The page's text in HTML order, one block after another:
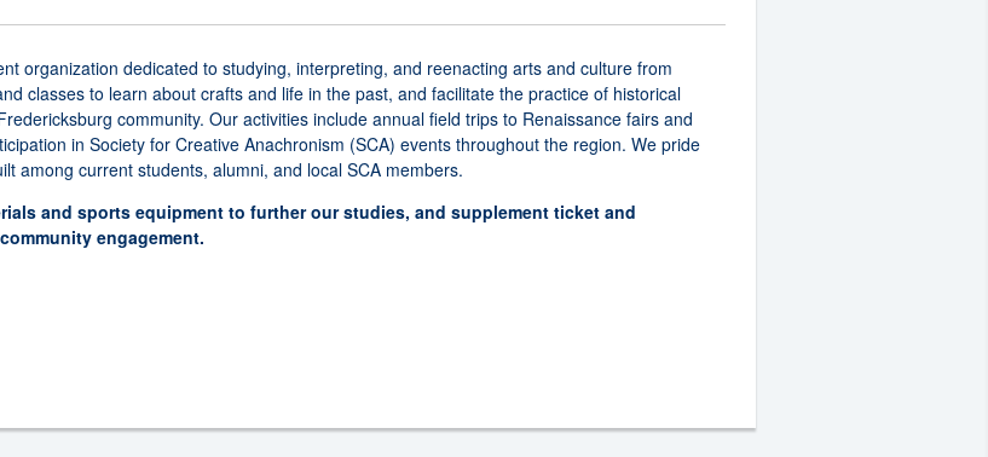
organization dedicated to studying, interpreting, and reenacting arts and culture from
classes to learn about crafts and life in the past, and facilitate the practice of historical
community. Our activities include annual field trips to Renaissance fairs and
in Society for Creative Anachronism (SCA) events throughout the region. We pride
among current students, alumni, and local SCA members.
and sports equipment to further our studies, and supplement ticket and
engagement.